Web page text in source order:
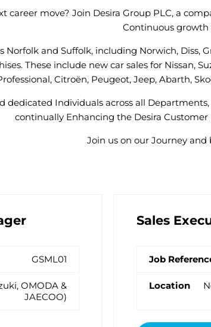
career move? Join Desira Group PLC, a
Continuous
Norfolk and Suffolk, including Norwich, Diss,
These include new car sales for Nissan,
Citroën, Peugeot, Jeep, Abarth,
dedicated Individuals across all
continually Enhancing the Desira
Join us on our Journey and
GSML01
OMODA &
JAECOO)
Sales